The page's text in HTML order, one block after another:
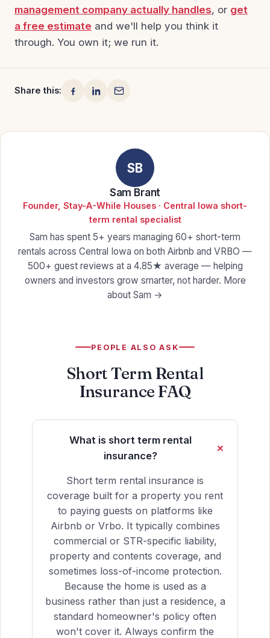
management company actually handles, or get
a free estimate and we'll help you think it
through. You own it; we run it.
Share this:
SB
Sam Brant
Founder, Stay-A-While Houses · Central Iowa short-
term rental specialist
Sam has spent 5+ years managing 60+ short-term
rentals across Central Iowa on both Airbnb and VRBO —
500+ guest reviews at a 4.85★ average — helping
owners and investors grow smarter, not harder. More
about Sam →
PEOPLE ALSO ASK
Short Term Rental
Insurance FAQ
What is short term rental
insurance?
Short term rental insurance is
coverage built for a property you rent
to paying guests on platforms like
Airbnb or Vrbo. It typically combines
commercial or STR-specific liability,
property and contents coverage, and
sometimes loss-of-income protection.
Because the home is used as a
business rather than just a residence, a
standard homeowner's policy often
won't cover it. Always confirm the